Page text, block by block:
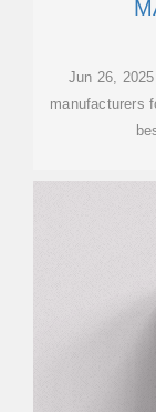
Jun 26,
manufacturers